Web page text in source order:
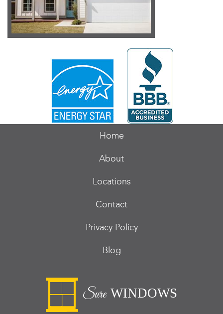
Home
About
Locations
Contact
Privacy Policy
Blog
SureWINDOWS